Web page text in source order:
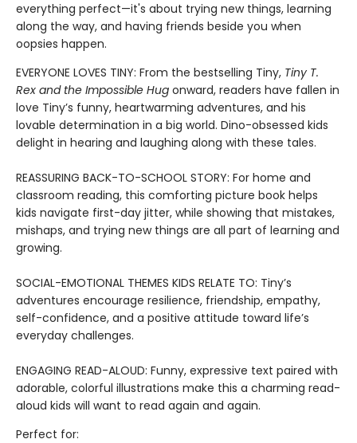
everything perfect—it's about trying new things, learning
along the way, and having friends beside you when
oopsies happen.
EVERYONE LOVES TINY: From the bestselling Tiny, Tiny T.
Rex and the Impossible Hug onward, readers have fallen in
love Tiny’s funny, heartwarming adventures, and his
lovable determination in a big world. Dino-obsessed kids
delight in hearing and laughing along with these tales.
REASSURING BACK-TO-SCHOOL STORY: For home and
classroom reading, this comforting picture book helps
kids navigate first-day jitter, while showing that mistakes,
mishaps, and trying new things are all part of learning and
growing.
SOCIAL-EMOTIONAL THEMES KIDS RELATE TO: Tiny’s
adventures encourage resilience, friendship, empathy,
self-confidence, and a positive attitude toward life’s
everyday challenges.
ENGAGING READ-ALOUD: Funny, expressive text paired with
adorable, colorful illustrations make this a charming read-
aloud kids will want to read again and again.
Perfect for: